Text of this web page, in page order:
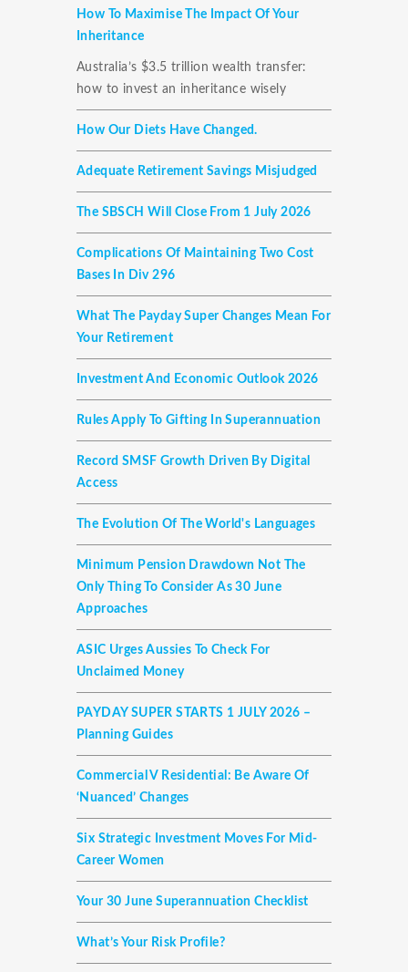
How To Maximise The Impact Of Your
Inheritance
Australia’s $3.5 trillion wealth transfer:
how to invest an inheritance wisely
How Our Diets Have Changed.
Adequate Retirement Savings Misjudged
The SBSCH Will Close From 1 July 2026
Complications Of Maintaining Two Cost
Bases In Div 296
What The Payday Super Changes Mean For
Your Retirement
Investment And Economic Outlook 2026
Rules Apply To Gifting In Superannuation
Record SMSF Growth Driven By Digital
Access
The Evolution Of The World's Languages
Minimum Pension Drawdown Not The
Only Thing To Consider As 30 June
Approaches
ASIC Urges Aussies To Check For
Unclaimed Money
PAYDAY SUPER STARTS 1 JULY 2026 –
Planning Guides
Commercial V Residential: Be Aware Of
‘nuanced’ Changes
Six Strategic Investment Moves For Mid-
Career Women
Your 30 June Superannuation Checklist
What’s Your Risk Profile?